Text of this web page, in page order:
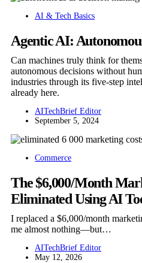
AI & Tech Basics
Agentic AI:
Can machines truly think for
autonomous decisions without
industries through its five-step
already here.
AITechBrief Editor
September 5, 2024
Commerce
The $6,000/Month
Eliminated Using AI
I replaced a $6,000/month
me almost nothing—but…
AITechBrief Editor
May 12, 2026